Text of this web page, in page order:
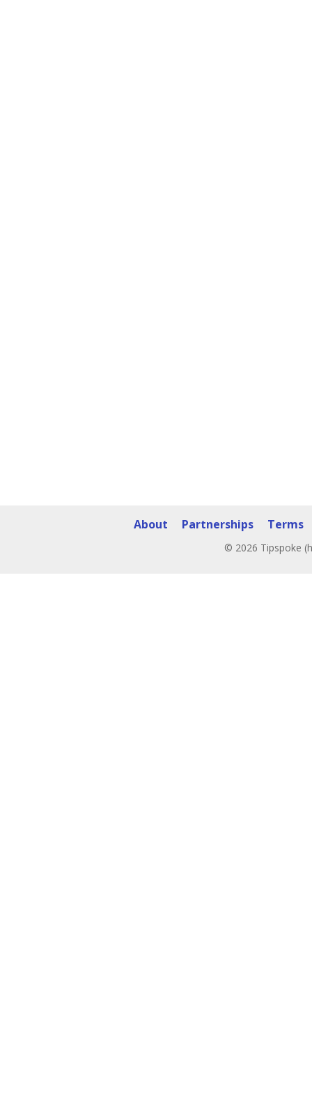
About Partnerships Terms
© 2026 Tipspoke